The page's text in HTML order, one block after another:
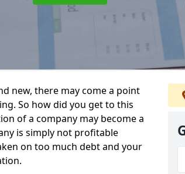
new, there may come a point
So how did you get to this
of a company may become a
is simply not profitable
on too much debt and your